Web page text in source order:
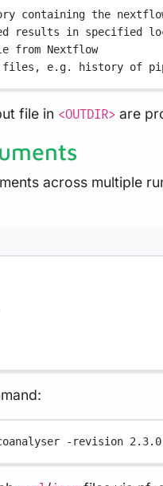
containing the
results in specified
from Nextflow
files, e.g. history of
file in <OUTDIR> are
across multiple
-revision 2.3.0